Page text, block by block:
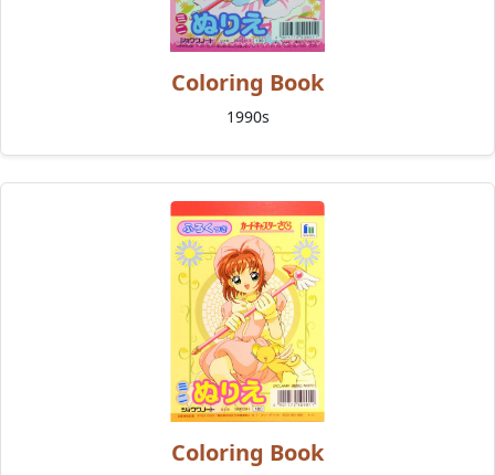
Coloring Book
1990s
Coloring Book